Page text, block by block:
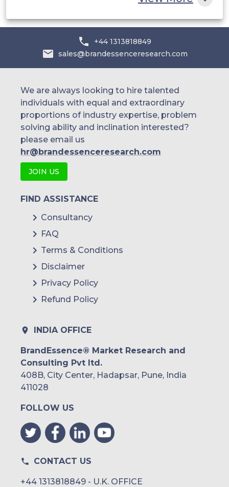
+44 1313818849
sales@brandessenceresearch.com
We are always looking to hire talented
individuals with equal and extraordinary
proportions of industry expertise, problem
solving ability and inclination interested?
please email us
hr@brandessenceresearch.com
JOIN US
FIND ASSISTANCE
Consultancy
FAQ
Terms & Conditions
Disclaimer
Privacy Policy
Refund Policy
INDIA OFFICE
BrandEssence® Market Research and
Consulting Pvt ltd.
408B, City Center, Hadapsar, Pune, India
411028
FOLLOW US
CONTACT US
+44 1313818849 - U.K. OFFICE